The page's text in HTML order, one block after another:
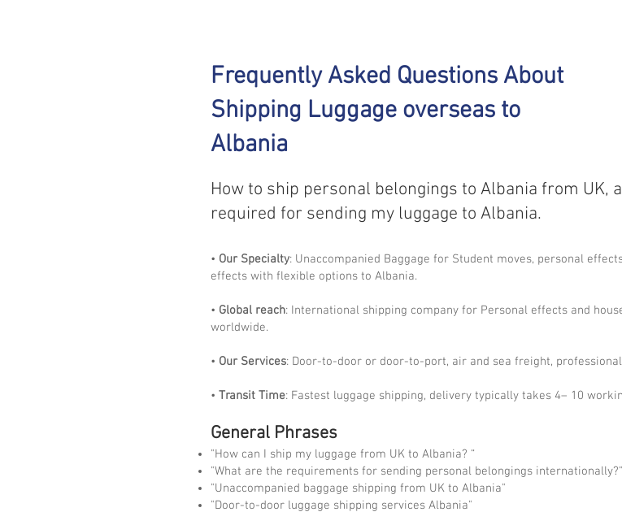
Frequently Asked Questions About
Shipping Luggage overseas to
Albania
How to ship personal belongings to Albania from
required for sending my luggage to Albania.
• Our Specialty: Unaccompanied Baggage for Student moves, personal
effects with flexible options to Albania.
• Global reach: International shipping company for Personal effects and
worldwide.
• Our Services: Door-to-door or door-to-port, air and sea freight,
• Transit Time: Fastest luggage shipping, delivery typically takes 4– 10
General Phrases
"How can I ship my luggage from UK to Albania? “
"What are the requirements for sending personal belongings internationally?"
"Unaccompanied baggage shipping from UK to Albania"
"Door-to-door luggage shipping services Albania"